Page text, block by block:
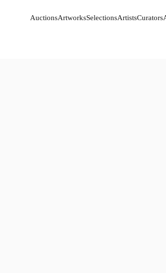
AuctionsArtworksSelectionsArtistsCurators